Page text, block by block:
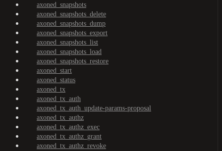
axoned_snapshots
axoned_snapshots_delete
axoned_snapshots_dump
axoned_snapshots_export
axoned_snapshots_list
axoned_snapshots_load
axoned_snapshots_restore
axoned_start
axoned_status
axoned_tx
axoned_tx_auth
axoned_tx_auth_update-params-proposal
axoned_tx_authz
axoned_tx_authz_exec
axoned_tx_authz_grant
axoned_tx_authz_revoke